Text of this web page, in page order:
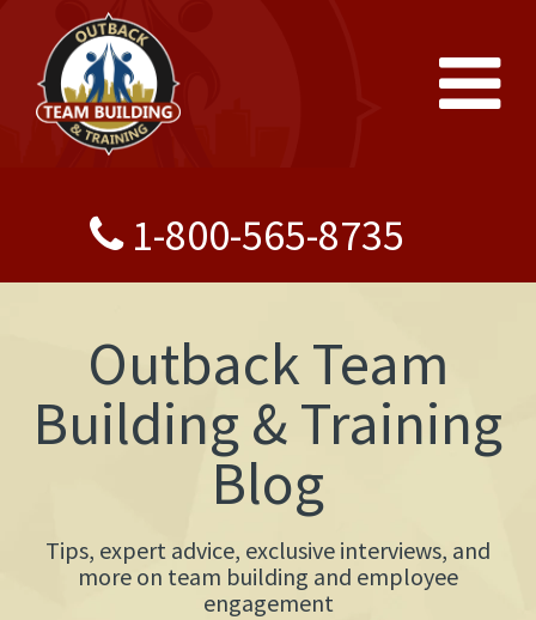
1-800-565-8735
Outback Team
Building & Training
Blog
Tips, expert advice, exclusive interviews, and
more on team building and employee
engagement